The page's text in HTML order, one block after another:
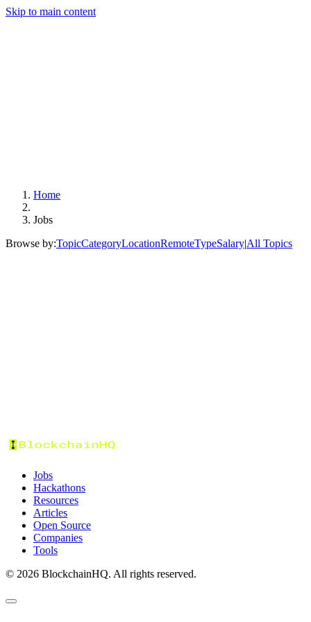
Skip to main content
Home
Jobs
Browse by:TopicCategoryLocationRemoteTypeSalary|All Topics
Jobs
Hackathons
Resources
Articles
Open Source
Companies
Tools
© 2026 BlockchainHQ. All rights reserved.